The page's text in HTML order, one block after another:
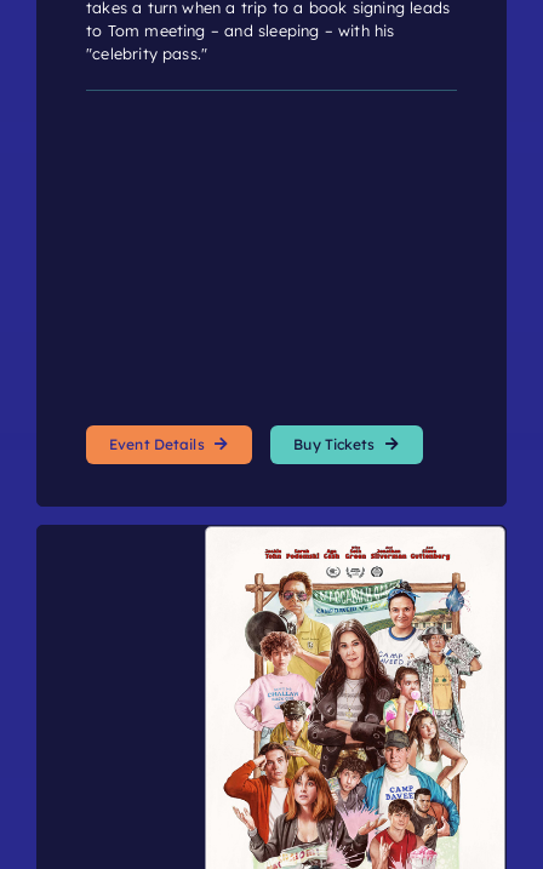
takes a turn when a trip to a book signing leads
to Tom meeting – and sleeping – with his
"celebrity pass."
Event Details Buy Tickets